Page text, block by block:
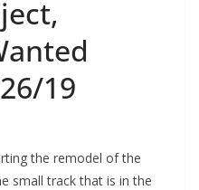
19
the remodel of the
small track that is in the